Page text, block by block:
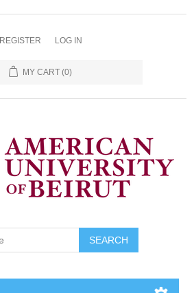
REGISTER LOG IN
MY CART (0)
SEARCH